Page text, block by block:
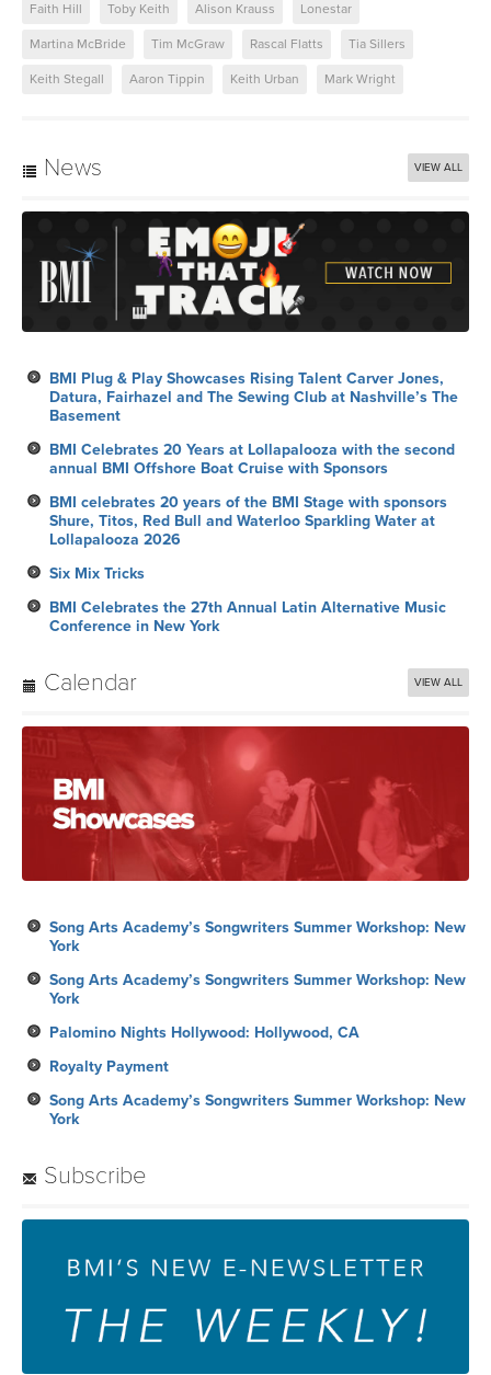
Faith Hill Toby Keith Alison Krauss Lonestar
Martina McBride Tim McGraw Rascal Flatts Tia Sillers
Keith Stegall Aaron Tippin Keith Urban Mark Wright
News VIEW ALL
BMI Plug & Play Showcases Rising Talent Carver Jones,
Datura, Fairhazel and The Sewing Club at Nashville’s The
Basement
BMI Celebrates 20 Years at Lollapalooza with the second
annual BMI Offshore Boat Cruise with Sponsors
BMI celebrates 20 years of the BMI Stage with sponsors
Shure, Titos, Red Bull and Waterloo Sparkling Water at
Lollapalooza 2026
Six Mix Tricks
BMI Celebrates the 27th Annual Latin Alternative Music
Conference in New York
Calendar VIEW ALL
Song Arts Academy’s Songwriters Summer Workshop: New
York
Song Arts Academy’s Songwriters Summer Workshop: New
York
Palomino Nights Hollywood: Hollywood, CA
Royalty Payment
Song Arts Academy’s Songwriters Summer Workshop: New
York
Subscribe